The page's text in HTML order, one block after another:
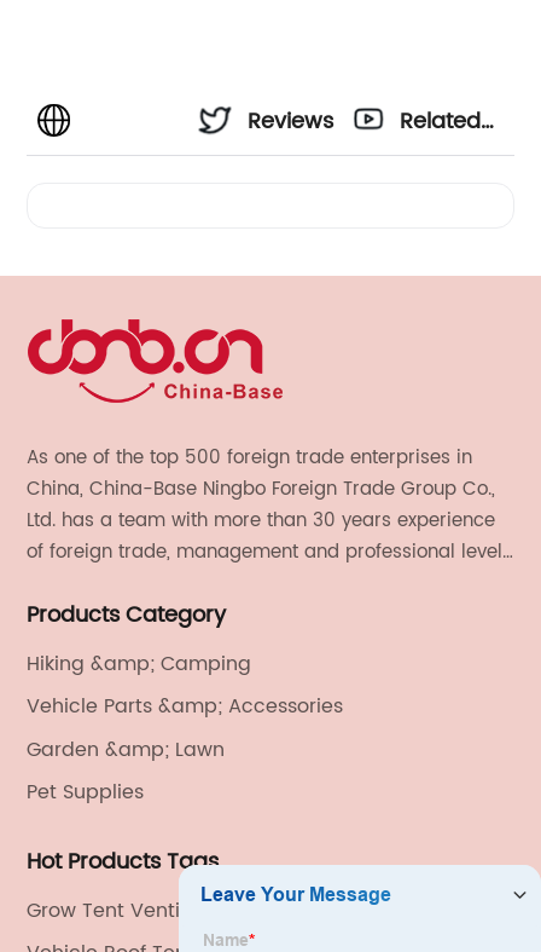
Reviews
Related
As one of the top 500 foreign trade enterprises in
China, China-Base Ningbo Foreign Trade Group Co.,
Ltd. has a team with more than 30 years experience
of foreign trade, management and professional level.
electronics, textiles, and also OEM and ODM services.
Products Category
Hiking &amp; Camping
Vehicle Parts &amp; Accessories
Garden &amp; Lawn
Pet Supplies
Hot Products Tags
Grow Tent Ventilation Kit